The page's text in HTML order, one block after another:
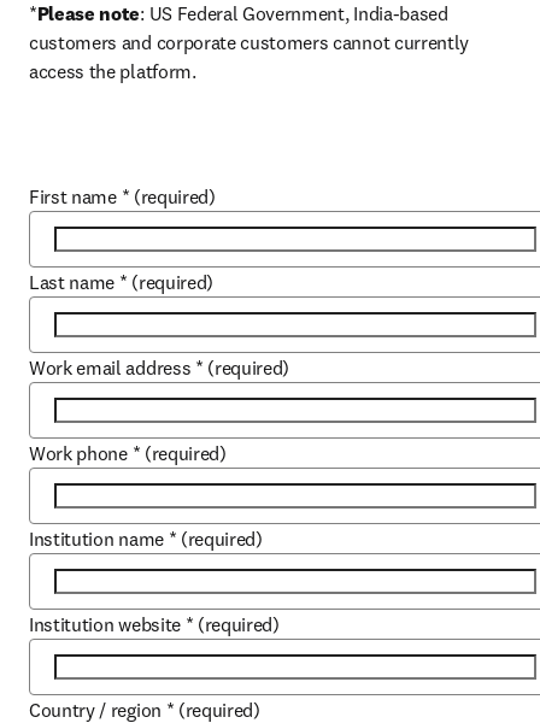
*Please note: US Federal Government, India-based
customers and corporate customers cannot currently
access the platform.
First name * (required)
Last name * (required)
Work email address * (required)
Work phone * (required)
Institution name * (required)
Institution website * (required)
Country / region * (required)